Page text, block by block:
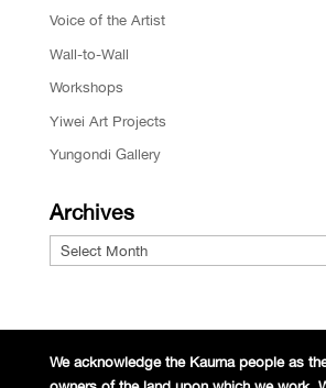
Voice of the Artist
Wall-to-Wall
Workshops
Yiwei Art Projects
Yungondi Gallery
Archives
Archives
We acknowledge the Kaurna people as